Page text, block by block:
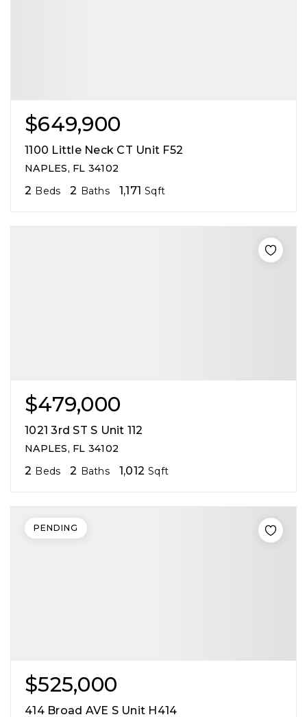
$649,900
1100 Little Neck CT Unit F52
NAPLES, FL 34102
2 Beds 2 Baths 1,171 Sqft
$479,000
1021 3rd ST S Unit 112
NAPLES, FL 34102
2 Beds 2 Baths 1,012 Sqft
$525,000
414 Broad AVE S Unit H414
PENDING